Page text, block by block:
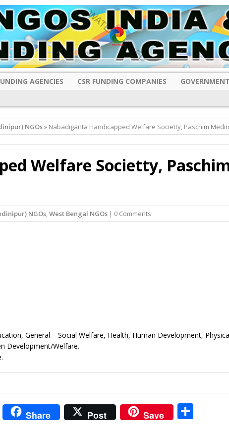
AGENCIES CSR FUNDING COMPANIES
NGOs» Nabadiganta Handicapped Welfare Societty, Paschim
Welfare Societty,
NGOs,West Bengal NGOs| 0 Comments
General – Social Welfare, Health, Human Development,
Development/Welfare.
nt
Share Post Save S